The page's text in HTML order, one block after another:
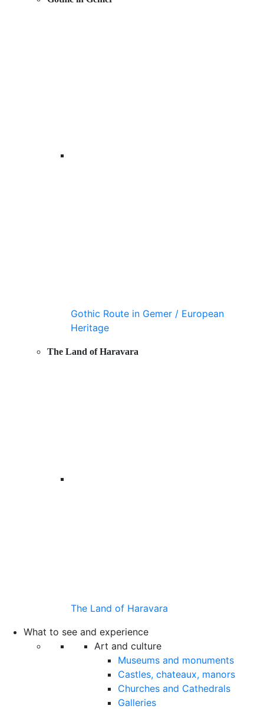
Gothic Route in Gemer / European
Heritage
The Land of Haravara
The Land of Haravara
What to see and experience
Art and culture
Museums and monuments
Castles, chateaux, manors
Churches and Cathedrals
Galleries